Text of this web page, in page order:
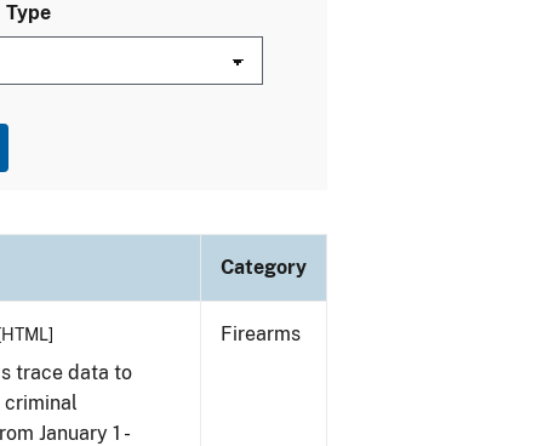
Type
Category
[HTML]
trace data to
criminal
January 1 -
Firearms